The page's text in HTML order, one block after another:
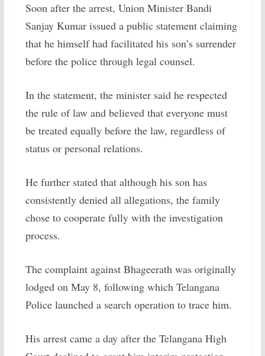
Soon after the arrest, Union Minister Bandi
Sanjay Kumar issued a public statement claiming
that he himself had facilitated his son’s surrender
before the police through legal counsel.
In the statement, the minister said he respected
the rule of law and believed that everyone must
be treated equally before the law, regardless of
status or personal relations.
He further stated that although his son has
consistently denied all allegations, the family
chose to cooperate fully with the investigation
process.
The complaint against Bhageerath was originally
lodged on May 8, following which Telangana
Police launched a search operation to trace him.
His arrest came a day after the Telangana High